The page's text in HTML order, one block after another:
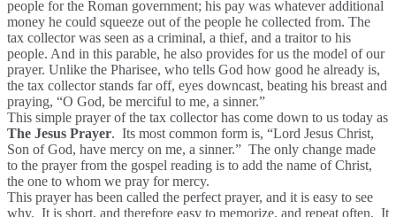
people for the Roman government; his pay was whatever additional
money he could squeeze out of the people he collected from. The
tax collector was seen as a criminal, a thief, and a traitor to his
people. And in this parable, he also provides for us the model of our
prayer. Unlike the Pharisee, who tells God how good he already is,
the tax collector stands far off, eyes downcast, beating his breast and
praying, “O God, be merciful to me, a sinner.”
This simple prayer of the tax collector has come down to us today as
The Jesus Prayer. Its most common form is, “Lord Jesus Christ,
Son of God, have mercy on me, a sinner.” The only change made
to the prayer from the gospel reading is to add the name of Christ,
the one to whom we pray for mercy.
This prayer has been called the perfect prayer, and it is easy to see
why. It is short, and therefore easy to memorize, and repeat often. It